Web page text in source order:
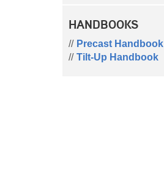
HANDBOOKS
Precast Handbook
Tilt-Up Handbook